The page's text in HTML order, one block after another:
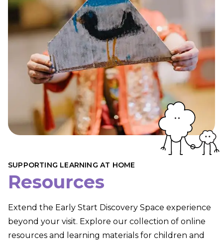
SUPPORTING LEARNING AT HOME
Resources
Extend the Early Start Discovery Space experience
beyond your visit. Explore our collection of online
resources and learning materials for children and